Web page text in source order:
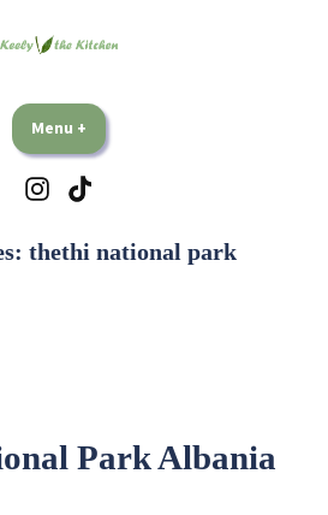
Kitchen
lots and lots of eating.
Menu +
Instagram
TikTok
thethi national park
Park Albania